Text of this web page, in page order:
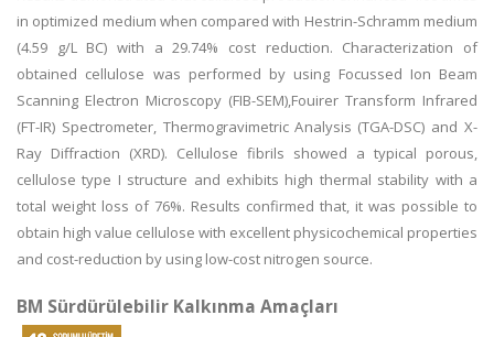
in optimized medium when compared with Hestrin-Schramm medium
(4.59 g/L BC) with a 29.74% cost reduction. Characterization of
obtained cellulose was performed by using Focussed Ion Beam
Scanning Electron Microscopy (FIB-SEM),Fouirer Transform Infrared
(FT-IR) Spectrometer, Thermogravimetric Analysis (TGA-DSC) and X-
Ray Diffraction (XRD). Cellulose fibrils showed a typical porous,
cellulose type I structure and exhibits high thermal stability with a
total weight loss of 76%. Results confirmed that, it was possible to
obtain high value cellulose with excellent physicochemical properties
and cost-reduction by using low-cost nitrogen source.
BM Sürdürülebilir Kalkınma Amaçları